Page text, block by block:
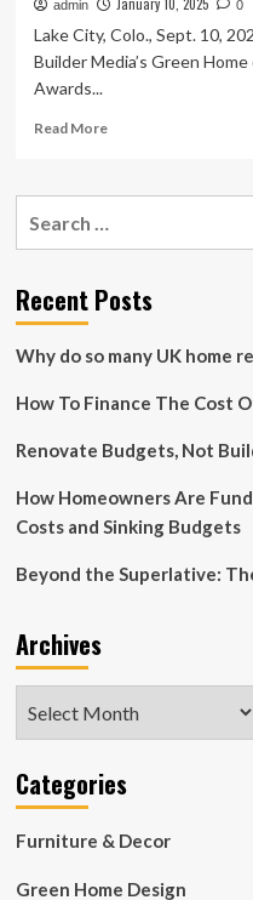
admin 0
Lake City, Colo., Sept. 10,
Builder Media’s Green
Awards...
Read MoreRead
Green
17th
Annual
Home
the
Recent Posts
Why do so many UK home
How To Finance The Cost
Renovate Budgets, Not
How Homeowners Are
Costs and Sinking Budgets
Beyond the Superlative:
Archives
Categories
Furniture & Decor
Green Home Design